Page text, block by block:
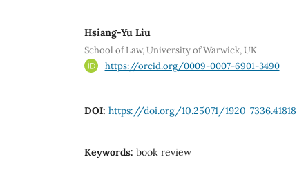
Hsiang-Yu Liu
School of Law, University of Warwick, UK
https://orcid.org/0009-0007-6901-3490
DOI: https://doi.org/10.25071/1920-7336.41818
Keywords: book review